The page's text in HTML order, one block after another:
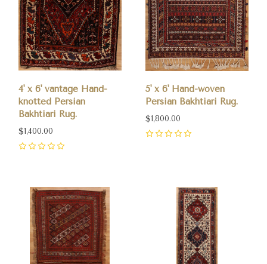
4' x 6' vantage Hand-
knotted Persian
Bakhtiari Rug.
$1,400.00
5' x 6' Hand-woven
Persian Bakhtiari Rug.
$1,800.00